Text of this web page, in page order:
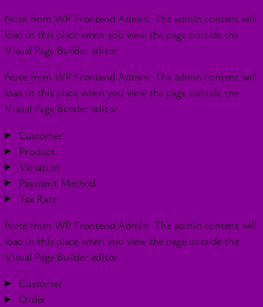
Note from WP Frontend Admin: The admin content will
load in this place when you view the page outside the
Visual Page Builder editor.
Note from WP Frontend Admin: The admin content will
load in this place when you view the page outside the
Visual Page Builder editor.
Customer
Product
Variation
Payment Method
Tax Rate
Note from WP Frontend Admin: The admin content will
load in this place when you view the page outside the
Visual Page Builder editor.
Customer
Order